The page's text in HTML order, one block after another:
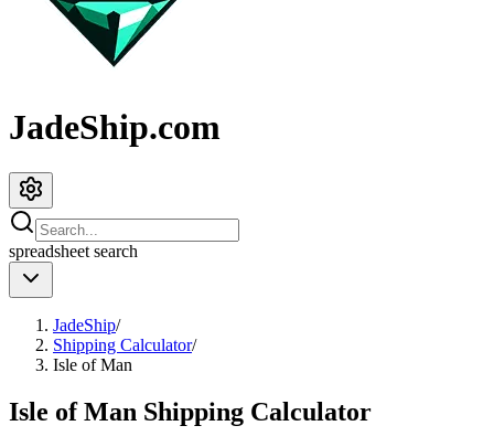
JadeShip.com
spreadsheet search
JadeShip/
Shipping Calculator/
Isle of Man
Isle of Man Shipping Calculator